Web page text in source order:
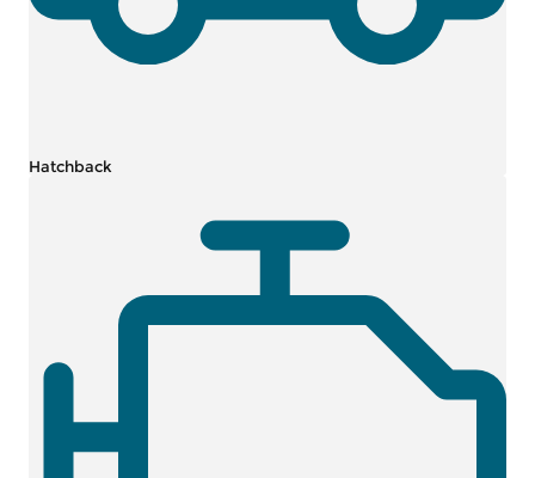
Hatchback